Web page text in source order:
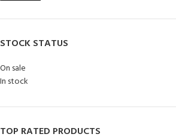
STOCK STATUS
On sale
In stock
TOP RATED PRODUCTS